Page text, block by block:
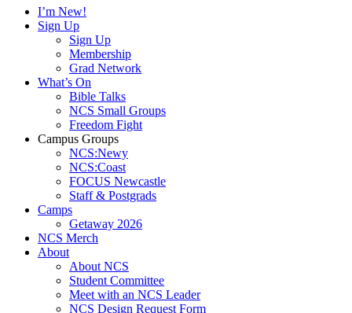
I’m New!
Sign Up
Sign Up
Membership
Grad Network
What’s On
Bible Talks
NCS Small Groups
Freedom Fight
Campus Groups
NCS:Newy
NCS:Coast
FOCUS Newcastle
Staff & Postgrads
Camps
Getaway 2026
NCS Merch
About
About NCS
Student Committee
Meet with an NCS Leader
NCS Design Request Form